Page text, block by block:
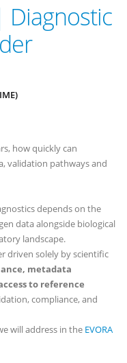
Diagnostic
how quickly can
validation pathways and
depends on the
data alongside biological
landscape.
driven solely by scientific
metadata
to reference
compliance, and
will address in the EVORA